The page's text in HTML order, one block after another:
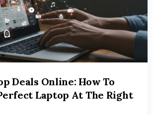
Deals Online: How To
Laptop At The Right